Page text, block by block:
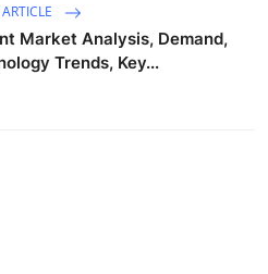
Market Analysis, Demand,
Trends, Key...